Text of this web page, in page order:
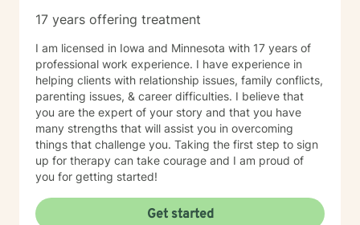
17 years offering treatment
I am licensed in Iowa and Minnesota with 17 years of
professional work experience. I have experience in
helping clients with relationship issues, family conflicts,
parenting issues, & career difficulties. I believe that
you are the expert of your story and that you have
many strengths that will assist you in overcoming
things that challenge you. Taking the first step to sign
up for therapy can take courage and I am proud of
you for getting started!
Get started